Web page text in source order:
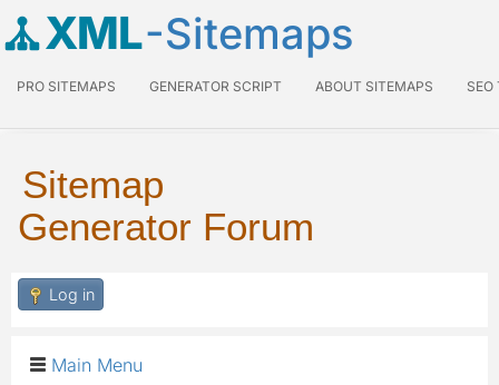
XML-Sitemaps
PRO SITEMAPS GENERATOR SCRIPT ABOUT SITEMAPS SEO
Sitemap
Generator Forum
Log in
Main Menu